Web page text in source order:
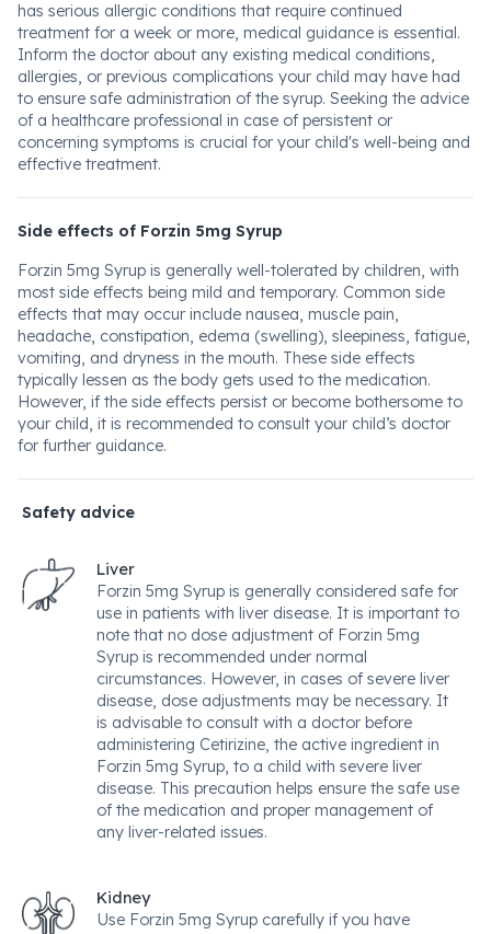
has serious allergic conditions that require continued
treatment for a week or more, medical guidance is essential.
Inform the doctor about any existing medical conditions,
allergies, or previous complications your child may have had
to ensure safe administration of the syrup. Seeking the advice
of a healthcare professional in case of persistent or
concerning symptoms is crucial for your child's well-being and
effective treatment.
Side effects of Forzin 5mg Syrup
Forzin 5mg Syrup is generally well-tolerated by children, with
most side effects being mild and temporary. Common side
effects that may occur include nausea, muscle pain,
headache, constipation, edema (swelling), sleepiness, fatigue,
vomiting, and dryness in the mouth. These side effects
typically lessen as the body gets used to the medication.
However, if the side effects persist or become bothersome to
your child, it is recommended to consult your child’s doctor
for further guidance.
Safety advice
Liver
Forzin 5mg Syrup is generally considered safe for
use in patients with liver disease. It is important to
note that no dose adjustment of Forzin 5mg
Syrup is recommended under normal
circumstances. However, in cases of severe liver
disease, dose adjustments may be necessary. It
is advisable to consult with a doctor before
administering Cetirizine, the active ingredient in
Forzin 5mg Syrup, to a child with severe liver
disease. This precaution helps ensure the safe use
of the medication and proper management of
any liver-related issues.
Kidney
Use Forzin 5mg Syrup carefully if you have